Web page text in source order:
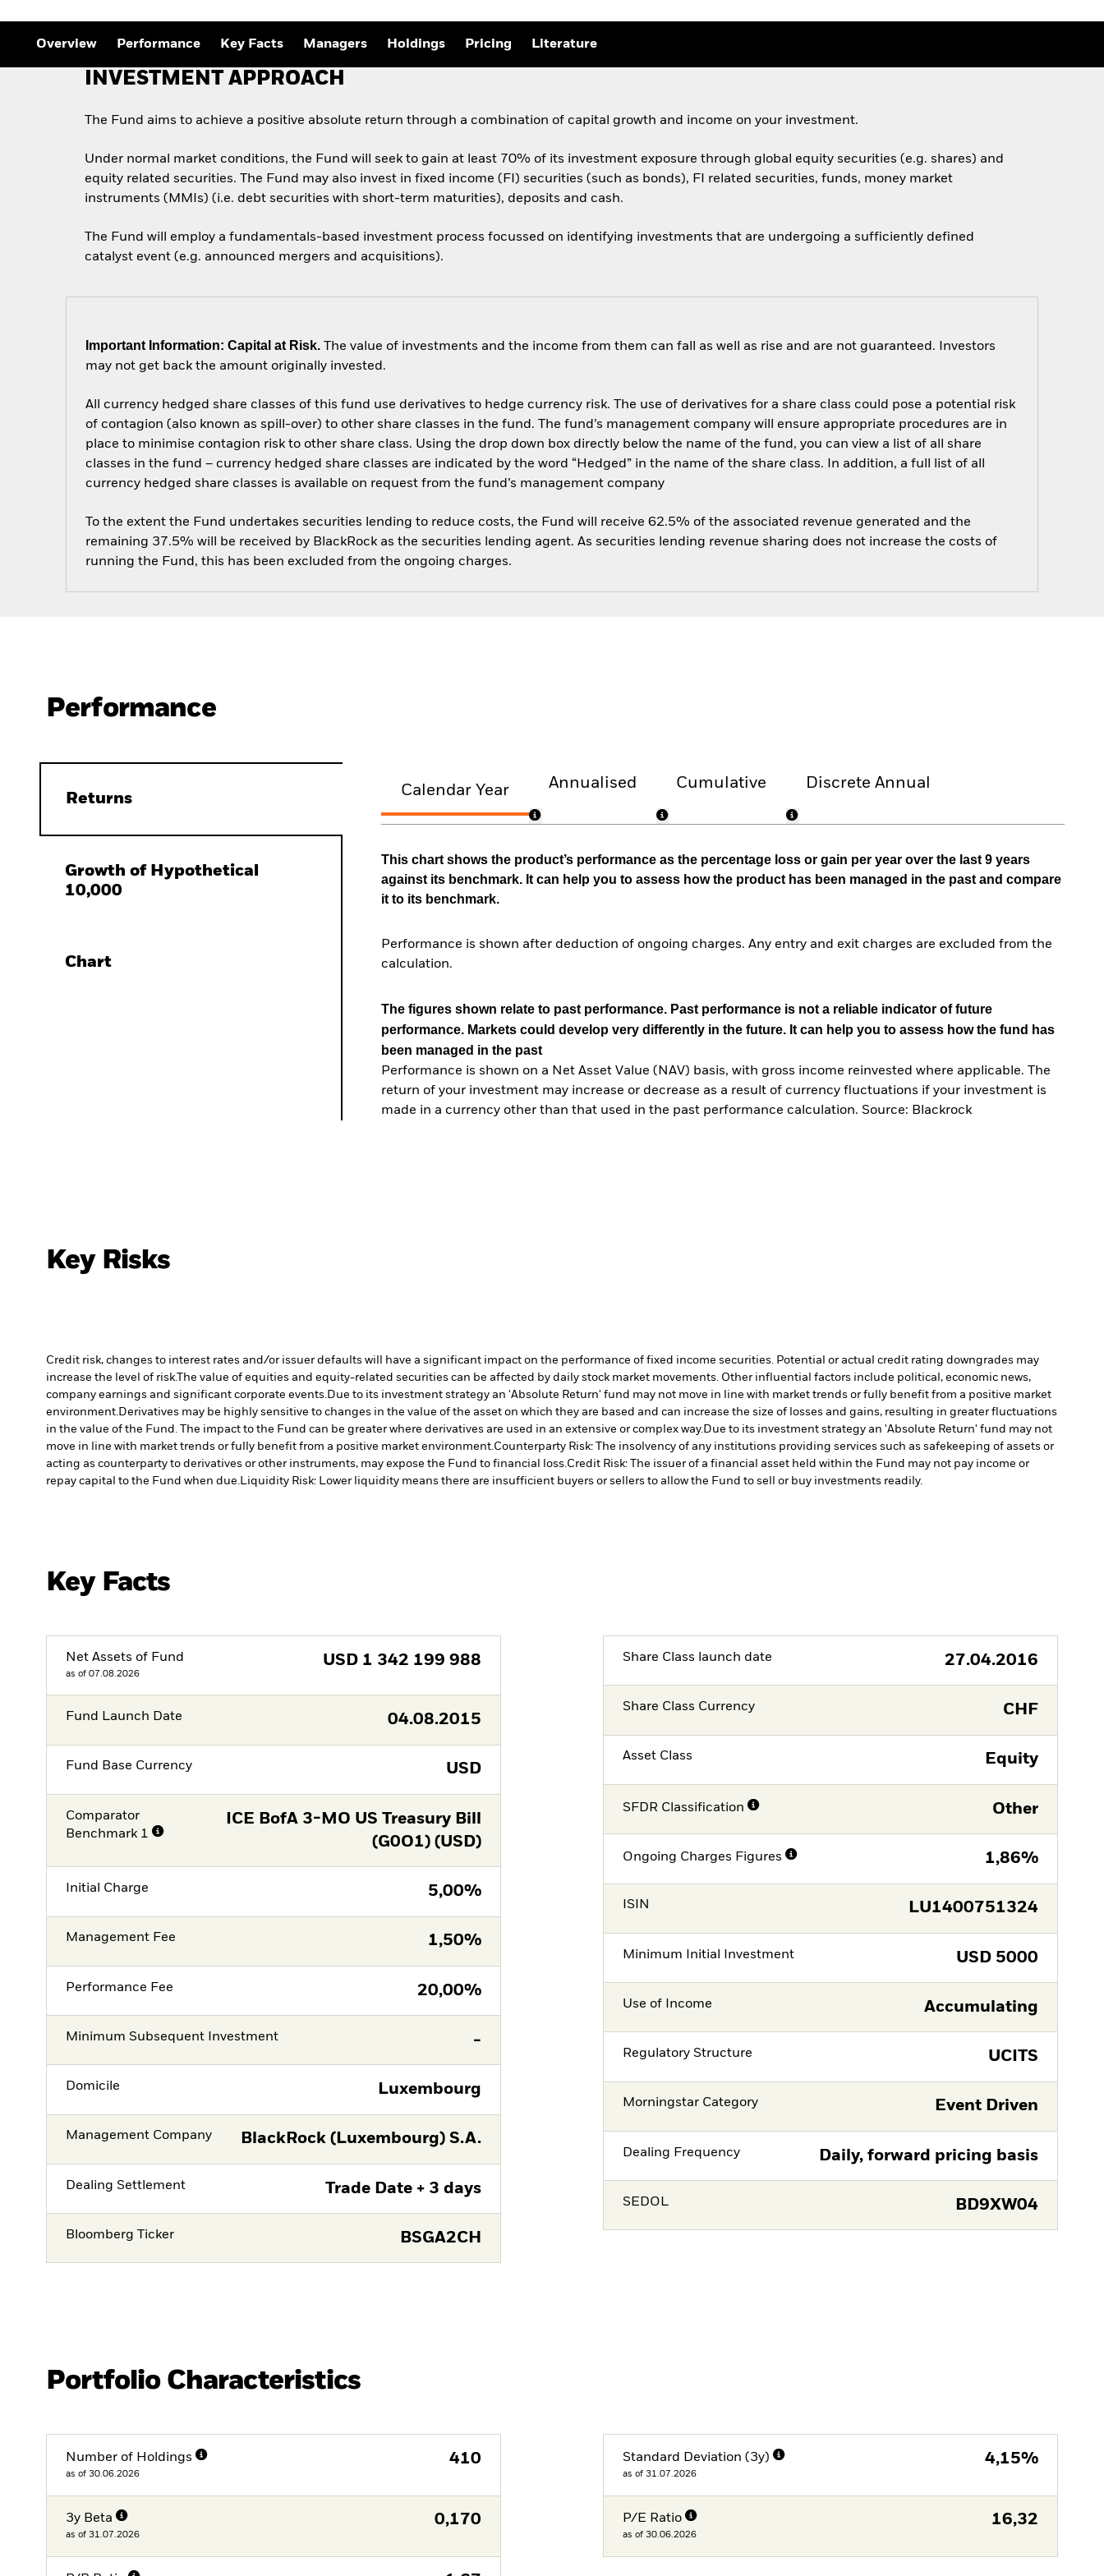
Overview Performance Key Facts Managers Holdings Pricing Literature
INVESTMENT APPROACH
The Fund aims to achieve a positive absolute return through a combination of capital growth and income on your investment.
Under normal market conditions, the Fund will seek to gain at least 70% of its investment exposure through global equity securities (e.g. shares) and
equity related securities. The Fund may also invest in fixed income (FI) securities (such as bonds), FI related securities, funds, money market
instruments (MMIs) (i.e. debt securities with short-term maturities), deposits and cash.
The Fund will employ a fundamentals-based investment process focussed on identifying investments that are undergoing a sufficiently defined
catalyst event (e.g. announced mergers and acquisitions).
Important Information: Capital at Risk. The value of investments and the income from them can fall as well as rise and are not guaranteed. Investors
may not get back the amount originally invested.
All currency hedged share classes of this fund use derivatives to hedge currency risk. The use of derivatives for a share class could pose a potential risk
of contagion (also known as spill-over) to other share classes in the fund. The fund’s management company will ensure appropriate procedures are in
place to minimise contagion risk to other share class. Using the drop down box directly below the name of the fund, you can view a list of all share
classes in the fund – currency hedged share classes are indicated by the word “Hedged” in the name of the share class. In addition, a full list of all
currency hedged share classes is available on request from the fund’s management company
To the extent the Fund undertakes securities lending to reduce costs, the Fund will receive 62.5% of the associated revenue generated and the
remaining 37.5% will be received by BlackRock as the securities lending agent. As securities lending revenue sharing does not increase the costs of
running the Fund, this has been excluded from the ongoing charges.
Performance
Returns
Growth of Hypothetical
10,000
Chart
Calendar Year Annualised Cumulative Discrete Annual
This chart shows the product’s performance as the percentage loss or gain per year over the last 9 years
against its benchmark. It can help you to assess how the product has been managed in the past and compare
it to its benchmark.
Performance is shown after deduction of ongoing charges. Any entry and exit charges are excluded from the
calculation.
The figures shown relate to past performance. Past performance is not a reliable indicator of future
performance. Markets could develop very differently in the future. It can help you to assess how the fund has
been managed in the past
Performance is shown on a Net Asset Value (NAV) basis, with gross income reinvested where applicable. The
return of your investment may increase or decrease as a result of currency fluctuations if your investment is
made in a currency other than that used in the past performance calculation. Source: Blackrock
Key Risks
Credit risk, changes to interest rates and/or issuer defaults will have a significant impact on the performance of fixed income securities. Potential or actual credit rating downgrades may
increase the level of risk.The value of equities and equity-related securities can be affected by daily stock market movements. Other influential factors include political, economic news,
company earnings and significant corporate events.Due to its investment strategy an 'Absolute Return' fund may not move in line with market trends or fully benefit from a positive market
environment.Derivatives may be highly sensitive to changes in the value of the asset on which they are based and can increase the size of losses and gains, resulting in greater fluctuations
in the value of the Fund. The impact to the Fund can be greater where derivatives are used in an extensive or complex way.Due to its investment strategy an 'Absolute Return' fund may not
move in line with market trends or fully benefit from a positive market environment.Counterparty Risk: The insolvency of any institutions providing services such as safekeeping of assets or
acting as counterparty to derivatives or other instruments, may expose the Fund to financial loss.Credit Risk: The issuer of a financial asset held within the Fund may not pay income or
repay capital to the Fund when due.Liquidity Risk: Lower liquidity means there are insufficient buyers or sellers to allow the Fund to sell or buy investments readily.
Key Facts
Net Assets of Fund
as of 07.08.2026
USD 1 342 199 988
Fund Launch Date 04.08.2015
Fund Base Currency USD
Comparator
Benchmark 1
ICE BofA 3-MO US Treasury Bill
(G0O1) (USD)
Initial Charge 5,00%
Management Fee 1,50%
Performance Fee 20,00%
Minimum Subsequent Investment -
Domicile Luxembourg
Management Company BlackRock (Luxembourg) S.A.
Dealing Settlement Trade Date + 3 days
Bloomberg Ticker BSGA2CH
Share Class launch date 27.04.2016
Share Class Currency CHF
Asset Class Equity
SFDR Classification Other
Ongoing Charges Figures 1,86%
ISIN LU1400751324
Minimum Initial Investment USD 5000
Use of Income Accumulating
Regulatory Structure UCITS
Morningstar Category Event Driven
Dealing Frequency Daily, forward pricing basis
SEDOL BD9XW04
Portfolio Characteristics
Number of Holdings
as of 30.06.2026
410
3y Beta
as of 31.07.2026
0,170
Standard Deviation (3y)
as of 31.07.2026
4,15%
P/E Ratio
as of 30.06.2026
16,32